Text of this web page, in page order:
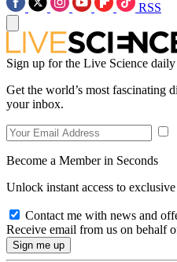
RSS
Sign up for the Live Science
Get the world’s most fascinating
your inbox.
Become a Member in Seconds
Unlock instant access to
Contact me with news and
Receive email from us on behalf